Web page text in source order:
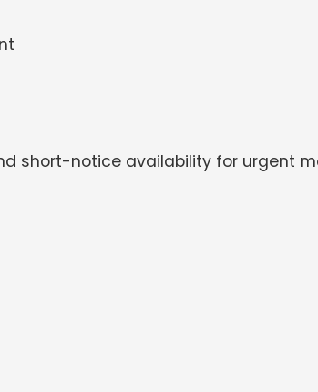
short-notice availability for urgent